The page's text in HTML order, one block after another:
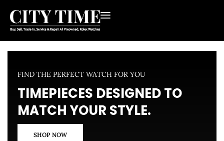
FIND THE PERFECT WATCH FOR YOU
TIMEPIECES DESIGNED TO
MATCH YOUR STYLE.
SHOP NOW